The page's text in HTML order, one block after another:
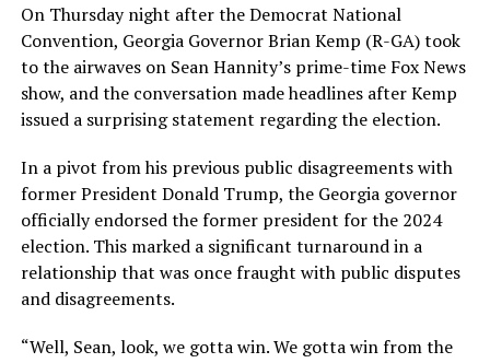
On Thursday night after the Democrat National
Convention, Georgia Governor Brian Kemp (R-GA) took
to the airwaves on Sean Hannity’s prime-time Fox News
show, and the conversation made headlines after Kemp
issued a surprising statement regarding the election.
In a pivot from his previous public disagreements with
former President Donald Trump, the Georgia governor
officially endorsed the former president for the 2024
election. This marked a significant turnaround in a
relationship that was once fraught with public disputes
and disagreements.
“Well, Sean, look, we gotta win. We gotta win from the